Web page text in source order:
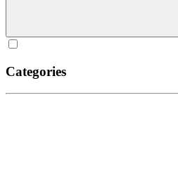
Categories